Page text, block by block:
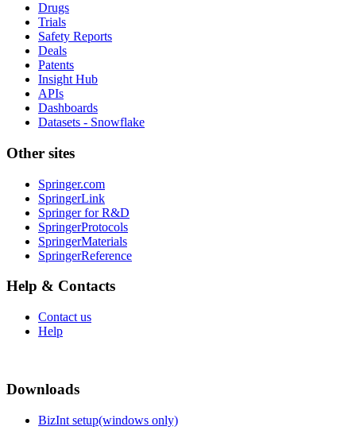
Drugs
Trials
Safety Reports
Deals
Patents
Insight Hub
APIs
Dashboards
Datasets - Snowflake
Other sites
Springer.com
SpringerLink
Springer for R&D
SpringerProtocols
SpringerMaterials
SpringerReference
Help & Contacts
Contact us
Help
Downloads
BizInt setup(windows only)